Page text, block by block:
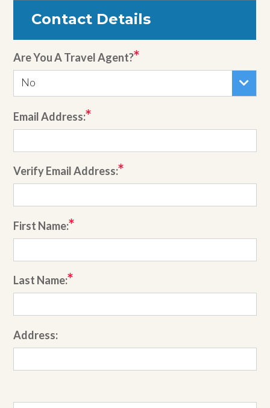
Contact Details
Are You A Travel Agent?
No
Email Address:
Verify Email Address:
First Name:
Last Name:
Address: